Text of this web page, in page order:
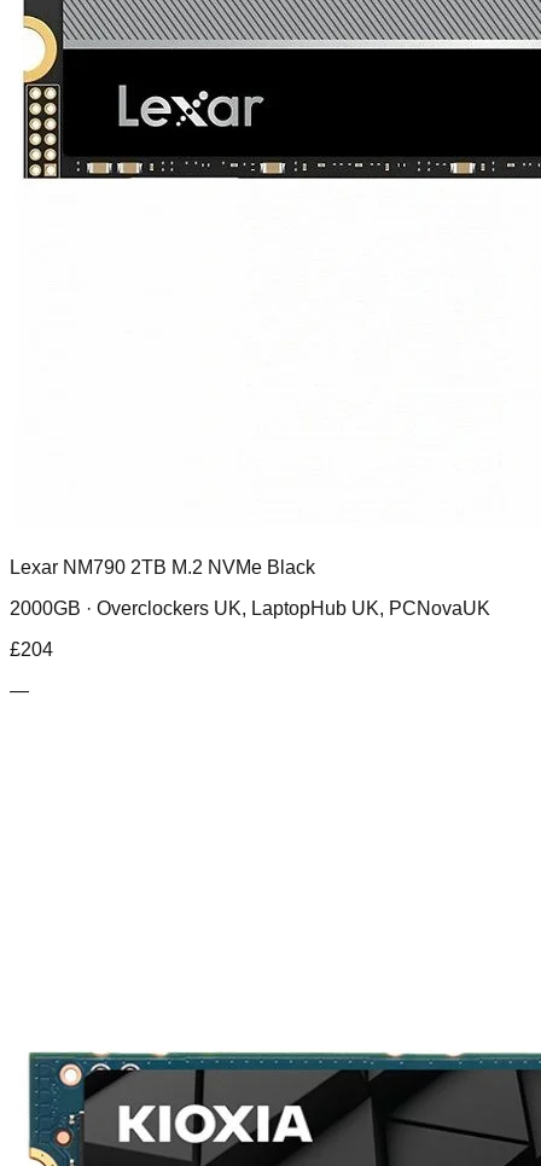
Lexar NM790 2TB M.2 NVMe Black
2000GB · Overclockers UK, LaptopHub UK, PCNovaUK
£204
—